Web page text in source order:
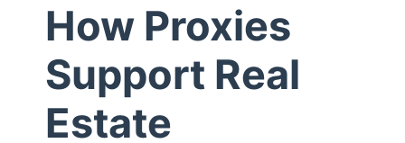
w
P
r
How Proxies
Support Real
Estate